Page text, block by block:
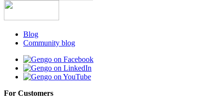
Blog
Community blog
For Customers